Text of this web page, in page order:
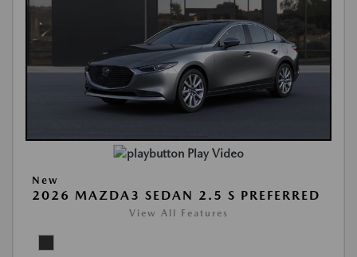
Play Video
New
2026 MAZDA3 SEDAN 2.5 S PREFERRED
View All Features